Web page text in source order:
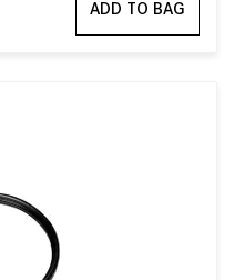
ADD TO BAG